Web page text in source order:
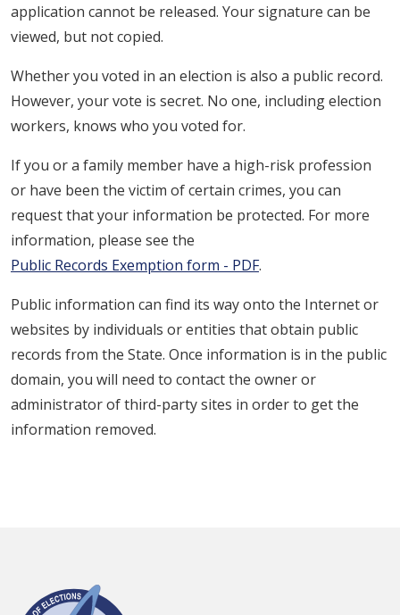
application cannot be released. Your signature can be
viewed, but not copied.
Whether you voted in an election is also a public record.
However, your vote is secret. No one, including election
workers, knows who you voted for.
If you or a family member have a high-risk profession
or have been the victim of certain crimes, you can
request that your information be protected. For more
information, please see the
Public Records Exemption form - PDF.
Public information can find its way onto the Internet or
websites by individuals or entities that obtain public
records from the State. Once information is in the public
domain, you will need to contact the owner or
administrator of third-party sites in order to get the
information removed.